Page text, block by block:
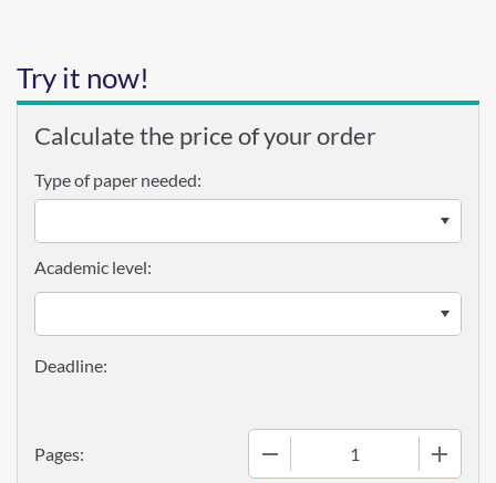
Try it now!
Calculate the price of your order
Type of paper needed:
Pages:
Academic level: